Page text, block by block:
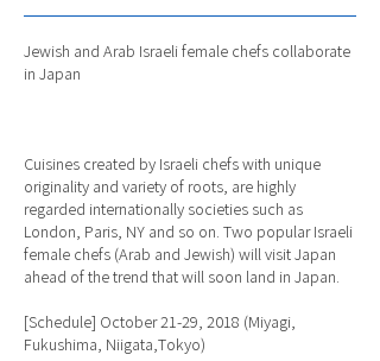
Jewish and Arab Israeli female chefs collaborate
in Japan
Cuisines created by Israeli chefs with unique
originality and variety of roots, are highly
regarded internationally societies such as
London, Paris, NY and so on. Two popular Israeli
female chefs (Arab and Jewish) will visit Japan
ahead of the trend that will soon land in Japan.
[Schedule] October 21-29, 2018 (Miyagi,
Fukushima, Niigata,Tokyo)